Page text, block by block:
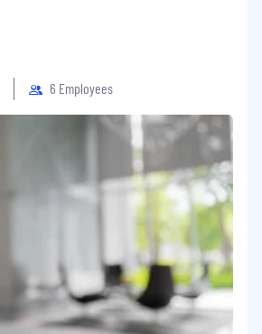
6 Employees